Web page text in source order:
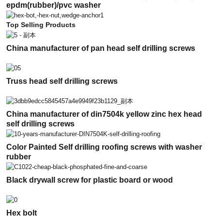
epdm(rubber)/pvc washer
Top Selling Products
China manufacturer of pan head self drilling screws
Truss head self drilling screws
China manufacturer of din7504k yellow zinc hex head
self drilling screws
Color Painted Self drilling roofing screws with washer
rubber
Black drywall screw for plastic board or wood
Hex bolt